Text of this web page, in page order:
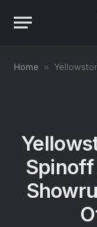
Home » Yellowstone’s
Spinoff